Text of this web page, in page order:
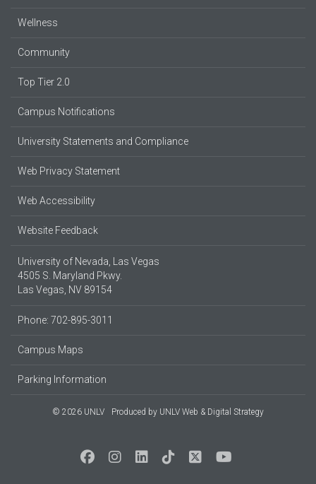
Wellness
Community
Top Tier 2.0
Campus Notifications
University Statements and Compliance
Web Privacy Statement
Web Accessibility
Website Feedback
University of Nevada, Las Vegas
4505 S. Maryland Pkwy.
Las Vegas, NV 89154
Phone: 702-895-3011
Campus Maps
Parking Information
© 2026 UNLV Produced by UNLV Web & Digital Strategy